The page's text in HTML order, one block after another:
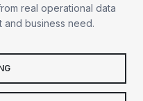
real operational data
and business need.